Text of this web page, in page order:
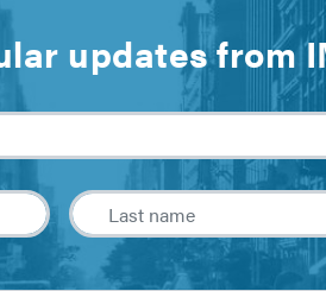
updates from